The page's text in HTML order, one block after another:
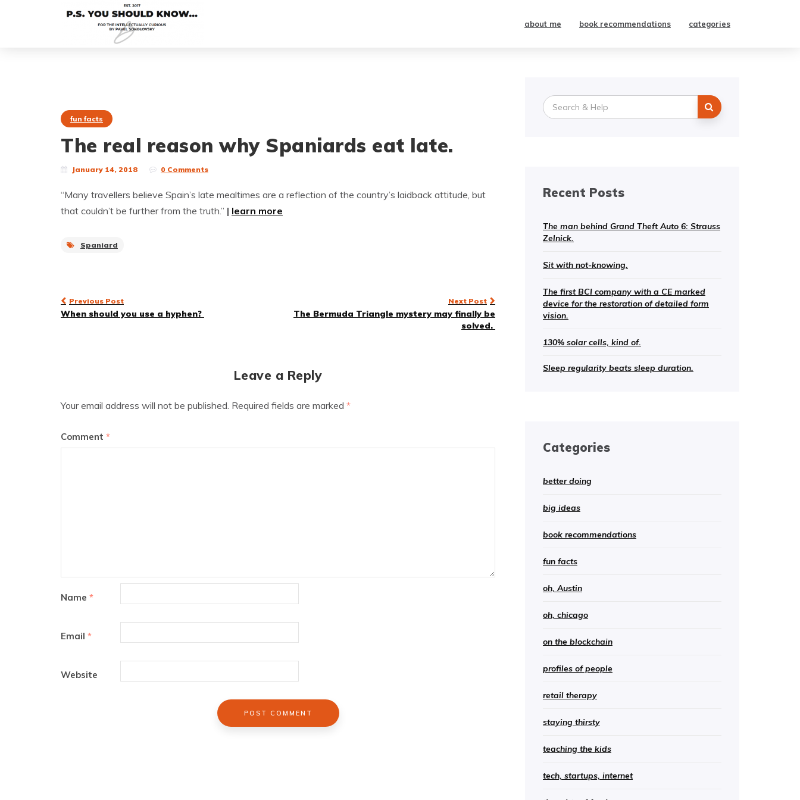
about me book recommendations categories
fun facts
The real reason why Spaniards eat late.
January 14, 2018 0 Comments
“Many travellers believe Spain’s late mealtimes are a reflection of the country’s laidback attitude, but
that couldn’t be further from the truth.” | learn more
Spaniard
Post
Previous Post
When should you use a hyphen?
Next Post
The Bermuda Triangle mystery may finally be
solved.
Leave a Reply
Your email address will not be published. Required fields are marked *
Comment *
Name *
Email *
Website
Search
for:
Recent Posts
The man behind Grand Theft Auto 6: Strauss
Zelnick.
Sit with not-knowing.
The first BCI company with a CE marked
device for the restoration of detailed form
vision.
130% solar cells, kind of.
Sleep regularity beats sleep duration.
Categories
better doing
big ideas
book recommendations
fun facts
oh, Austin
oh, chicago
on the blockchain
profiles of people
retail therapy
staying thirsty
teaching the kids
tech, startups, internet